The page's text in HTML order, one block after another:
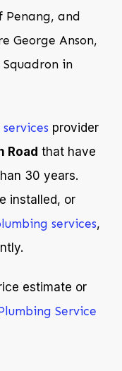
Penang, and
George Anson,
in
provider
Road that have
30 years.
installed, or
services,
estimate or
Service